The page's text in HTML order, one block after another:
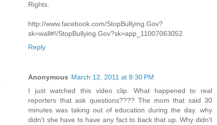
Rights.
http://www.facebook.com/StopBullying.Gov?
sk=wall#!/StopBullying.Gov?sk=app_11007063052
Reply
Anonymous March 12, 2011 at 8:30 PM
I just watched this video clip. What happened to real
reporters that ask questions???? The mom that said 30
minutes was taking out of education during the day. why
didn't she have to have any fact to back that up. Why didn't